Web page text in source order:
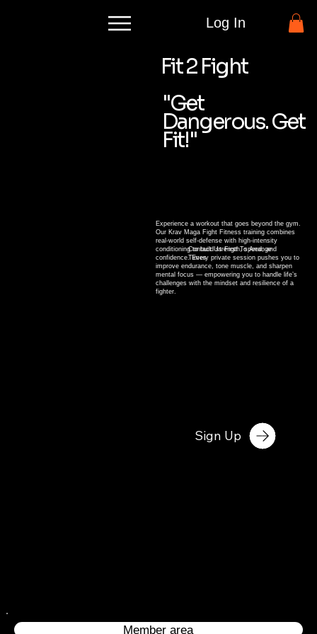
Log In
Fit 2 Fight
"Get
Dangerous. Get
Fit!"
Experience a workout that goes beyond the gym.
Our Krav Maga Fight Fitness training combines
real-world self-defense with high-intensity
conditioning to build strength, speed, and
confidence. Every private session pushes you to
improve endurance, tone muscle, and sharpen
mental focus — empowering you to handle life’s
challenges with the mindset and resilience of a
fighter.
Sign Up
Contact Us First To Arrange
Times
Member area